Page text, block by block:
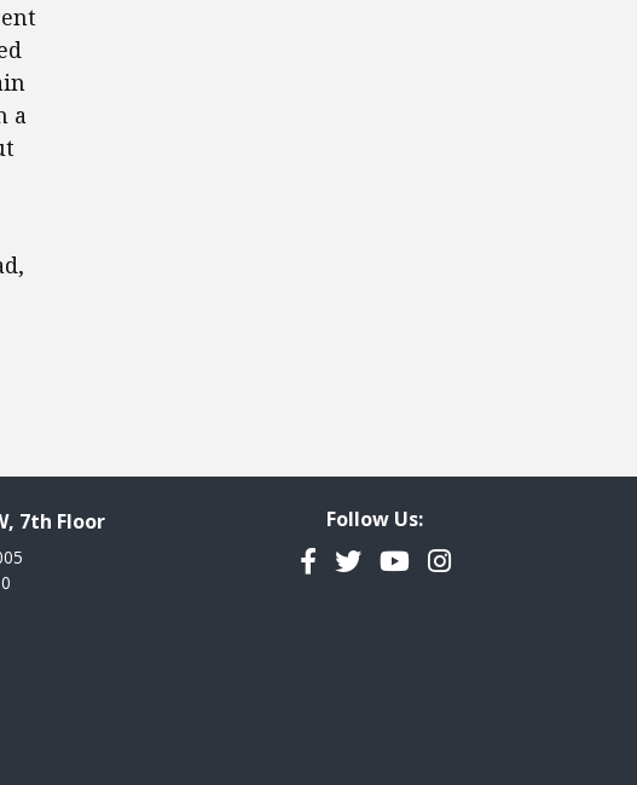
a
7th Floor Follow Us:
Facebook
TwitterYouTubeInstagram